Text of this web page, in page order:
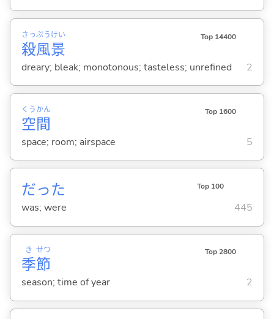
殺
さっ
風
ぷう
景
けい Top 14400
dreary; bleak; monotonous; tasteless; unrefined 2
空
くう
間
かん Top 1600
space; room; airspace 5
だった Top 100
was; were 445
季
き
節
せつ Top 2800
season; time of year 2